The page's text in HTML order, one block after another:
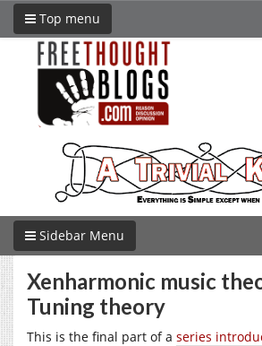
Top menu
Sidebar Menu
Xenharmonic music
Tuning theory
This is the final part of a series